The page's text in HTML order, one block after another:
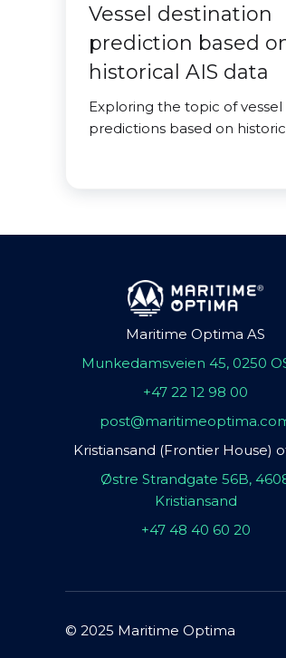
Vessel destination
prediction based
historical AIS data
Exploring the topic of
predictions based on
Maritime Optima AS
Munkedamsveien 45, 0250
+47 22 12 98 00
Kristiansand (Frontier House)
Østre Strandgate 56B,
Kristiansand
+47 48 40 60 20
© 2025 Maritime Optima